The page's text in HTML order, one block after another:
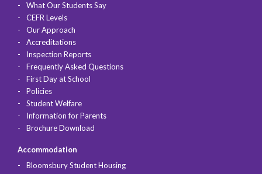
What Our Students Say
CEFR Levels
Our Approach
Accreditations
Inspection Reports
Frequently Asked Questions
First Day at School
Policies
Student Welfare
Information for Parents
Brochure Download
Accommodation
Bloomsbury Student Housing